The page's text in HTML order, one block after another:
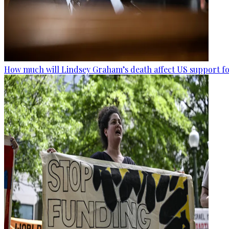
How much will Lindsey Graham’s death affect US support